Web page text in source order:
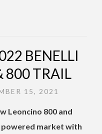
BENELLI
800 TRAIL
15, 2021
Leoncino 800 and
market with